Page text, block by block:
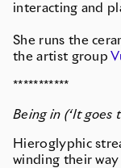
interacting and
She runs the
the artist group
***********
Being in (‘It goes
Hieroglyphic
winding their